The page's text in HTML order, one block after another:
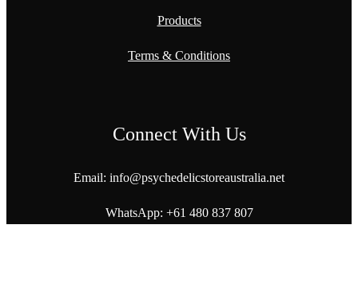
Products
Terms & Conditions
Connect With Us
Email: info@psychedelicstoreaustralia.net
WhatsApp: +61 480 837 807